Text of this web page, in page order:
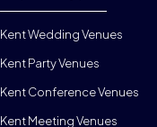
Kent Wedding Venues
Kent Party Venues
Kent Conference Venues
Kent Meeting Venues